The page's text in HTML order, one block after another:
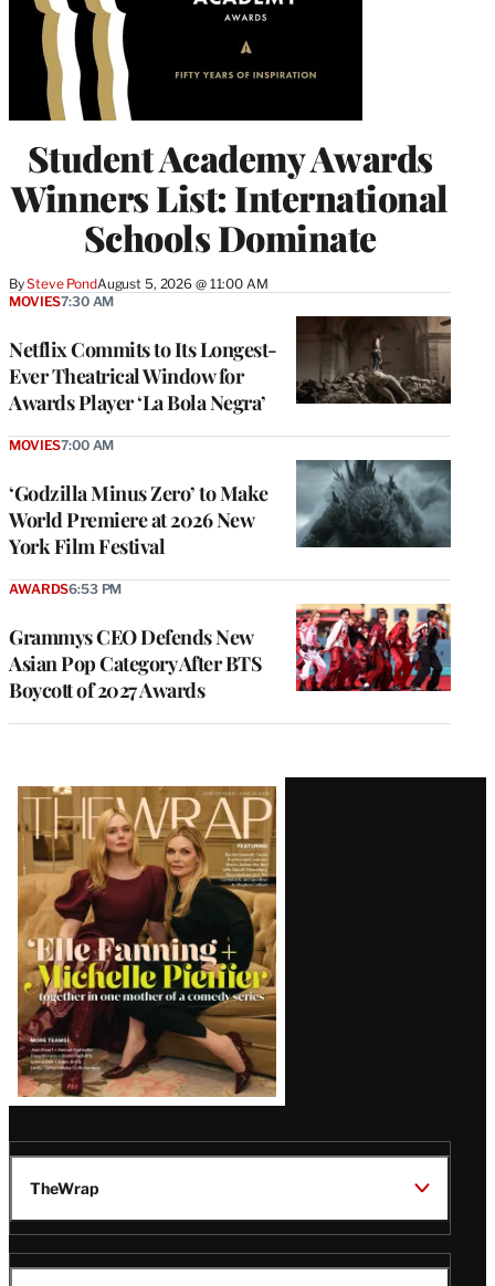
Student Academy Awards
Winners List: International
Schools Dominate
BySteve PondAugust 5, 2026 @ 11:00 AM
Netflix Commits to Its Longest-
Ever Theatrical Window for
Awards Player ‘La Bola Negra’
MOVIES7:30 AM
‘Godzilla Minus Zero’ to Make
World Premiere at 2026 New
York Film Festival
MOVIES7:00 AM
Grammys CEO Defends New
Asian Pop Category After BTS
Boycott of 2027 Awards
AWARDS6:53 PM
Latest
Magazine
Issue
TheWrap